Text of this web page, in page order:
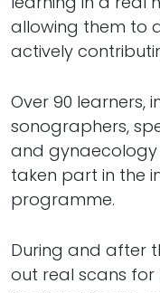
allowing them to
actively
Over 90 learners,
sonographers,
and
taken part in the
programme.
During and after
out real scans for